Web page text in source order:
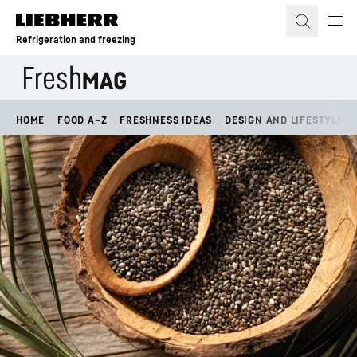
Skip to content
Refrigeration and freezing
HOME FOOD A–Z FRESHNESS IDEAS DESIGN AND LIFESTYLE